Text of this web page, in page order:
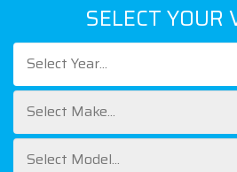
SELECT YOUR
Select Year...
Select Make...
Select Model...